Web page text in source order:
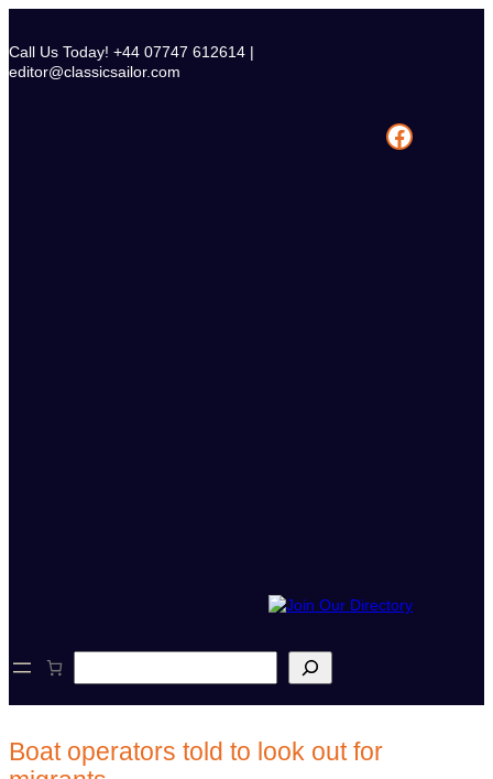
content
Call Us Today! +44 07747 612614 |
editor@classicsailor.com
Facebook
e
h
Boat operators told to look out for